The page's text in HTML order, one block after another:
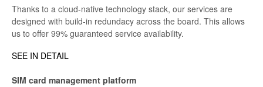
Thanks to a cloud-native technology stack, our services are
designed with build-in redundacy across the board. This allows
us to offer 99% guaranteed service availability.
SEE IN DETAIL
SIM card management platform